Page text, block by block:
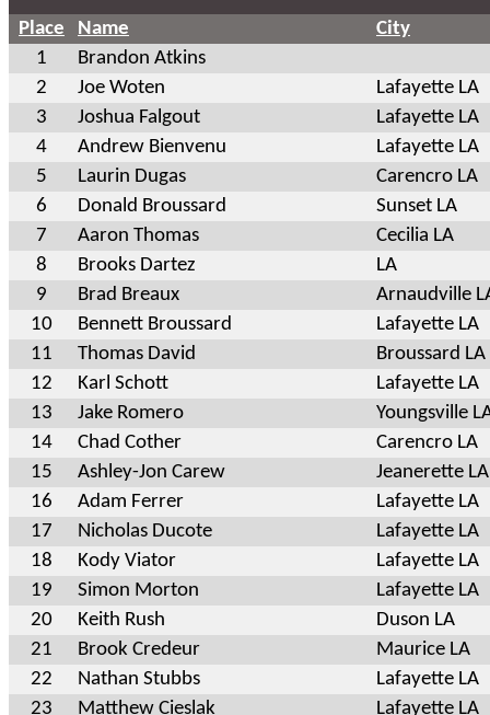
Place Name
City
1
Brandon Atkins
2
Joe Woten
Lafayette LA
3
Joshua Falgout
Lafayette LA
4
Andrew Bienvenu
Lafayette LA
5
Laurin Dugas
Carencro LA
6
Donald Broussard
Sunset LA
7
Aaron Thomas
Cecilia LA
8
Brooks Dartez
LA
9
Brad Breaux
Arnaudville
10
Bennett Broussard
Lafayette LA
11
Thomas David
Broussard LA
12
Karl Schott
Lafayette LA
13
Jake Romero
Youngsville
14
Chad Cother
Carencro LA
15
Ashley-Jon Carew
Jeanerette LA
16
Adam Ferrer
Lafayette LA
17
Nicholas Ducote
Lafayette LA
18
Kody Viator
Lafayette LA
19
Simon Morton
Lafayette LA
20
Keith Rush
Duson LA
21
Brook Credeur
Maurice LA
22
Nathan Stubbs
Lafayette LA
23
Matthew Cieslak Lafayette LA